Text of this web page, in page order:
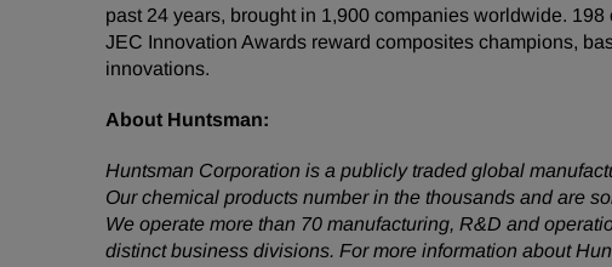
past 24 years, brought in 1,900 companies worldwide.
JEC Innovation Awards reward composites champions,
innovations.
About Huntsman:
Huntsman Corporation is a publicly traded global
Our chemical products number in the thousands and are
We operate more than 70 manufacturing, R&D and
distinct business divisions. For more information about